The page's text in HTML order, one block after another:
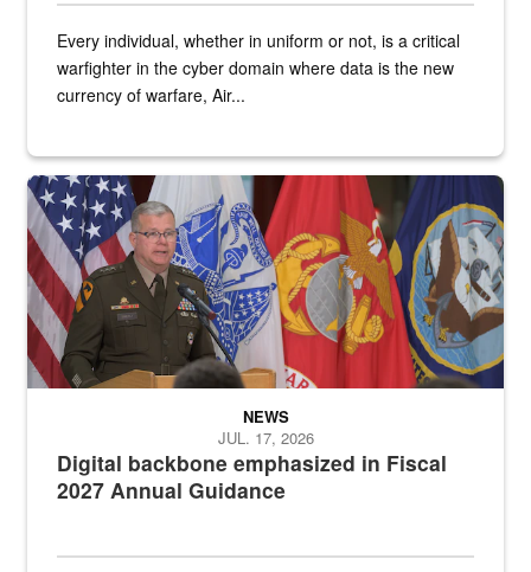
Every individual, whether in uniform or not, is a critical
warfighter in the cyber domain where data is the new
currency of warfare, Air...
An Army Lieutenant General stands at a podium with military flags
Digital backbone emphasized in Fiscal
2027 Annual Guidance
NEWS
JUL. 17, 2026